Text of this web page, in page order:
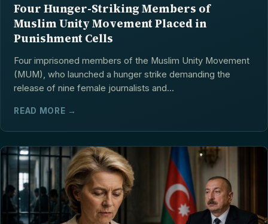
Four Hunger-Striking Members of
Muslim Unity Movement Placed in
Punishment Cells
Four imprisoned members of the Muslim Unity Movement
(MUM), who launched a hunger strike demanding the
release of nine female journalists and...
READ MORE →